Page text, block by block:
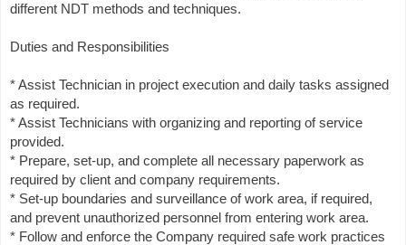
different NDT methods and techniques.
Duties and Responsibilities
* Assist Technician in project execution and daily tasks assigned
as required.
* Assist Technicians with organizing and reporting of service
provided.
* Prepare, set-up, and complete all necessary paperwork as
required by client and company requirements.
* Set-up boundaries and surveillance of work area, if required,
and prevent unauthorized personnel from entering work area.
* Follow and enforce the Company required safe work practices